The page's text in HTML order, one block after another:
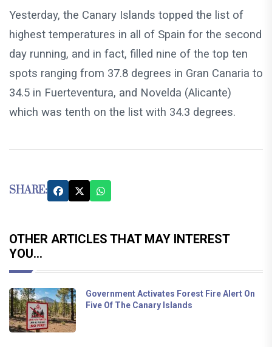
Yesterday, the Canary Islands topped the list of
highest temperatures in all of Spain for the second
day running, and in fact, filled nine of the top ten
spots ranging from 37.8 degrees in Gran Canaria to
34.5 in Fuerteventura, and Novelda (Alicante)
which was tenth on the list with 34.3 degrees.
SHARE:
OTHER ARTICLES THAT MAY INTEREST
YOU...
Government Activates Forest Fire Alert On
Five Of The Canary Islands